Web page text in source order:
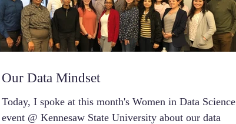
Our Data Mindset
Today, I spoke at this month's Women in Data Science
event @ Kennesaw State University about our data